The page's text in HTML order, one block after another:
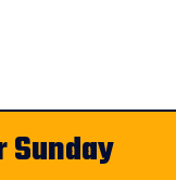
Sunday